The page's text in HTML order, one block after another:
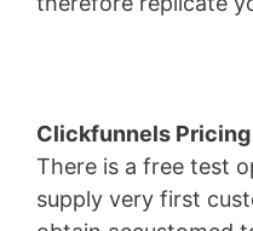
Clickfunnels Pricing
There is a free test
supply very first